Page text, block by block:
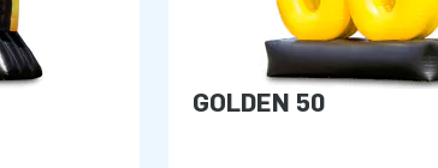
GOLDEN 50